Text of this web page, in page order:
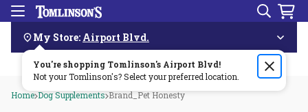
Skip
Navigation
Menu Search
My Store: Airport Blvd.
You're shopping Tomlinson's Airport Blvd!
Not your Tomlinson's? Select your preferred location.
Order by 3pm & get it delivered same day—for free!🏎️💨
Home Dog Supplements Brand_Pet Honesty